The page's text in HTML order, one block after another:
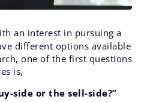
an interest in pursuing a
different options available
one of the first questions
is,
side or the sell-side?”